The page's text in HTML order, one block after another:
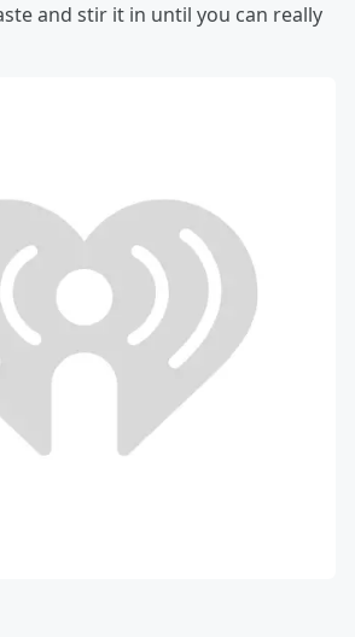
and stir it in until you can really